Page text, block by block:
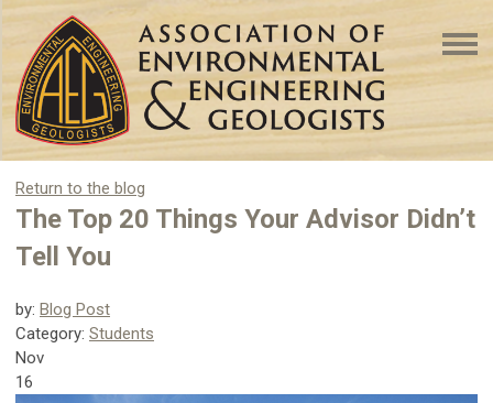
Return to the blog
The Top 20 Things Your Advisor Didn’t
Tell You
by: Blog Post
Category: Students
Nov
16